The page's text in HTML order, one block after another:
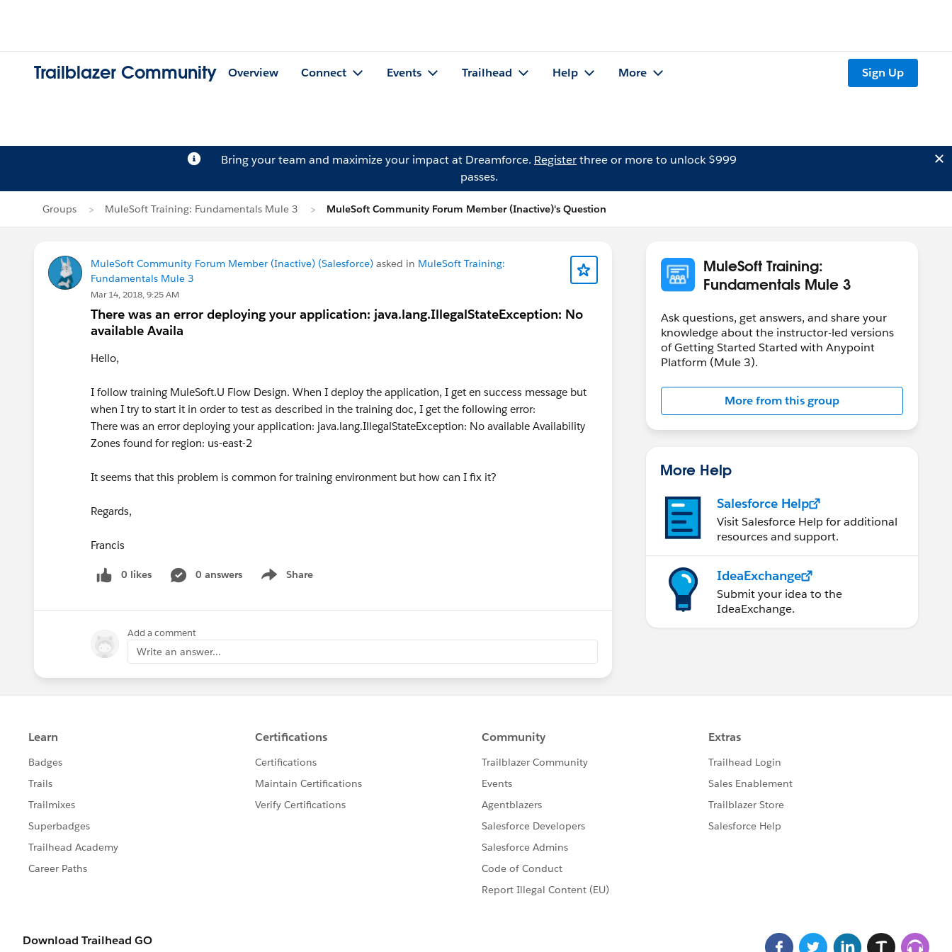
Trailblazer Community Overview Connect Events Trailhead Help More Sign Up
Bring your team and maximize your impact at Dreamforce. Registerthree or more to unlock $999
passes.
Groups MuleSoft Training: Fundamentals Mule 3 MuleSoft Community Forum Member (Inactive)'s Question
MuleSoft Community Forum Member (Inactive) (Salesforce) asked in MuleSoft Training:
Fundamentals Mule 3
Mar 14, 2018, 9:25 AM
There was an error deploying your application: java.lang.IllegalStateException: No
available Availa
Hello,
I follow training MuleSoft.U Flow Design. When I deploy the application, I get en success message but
when I try to start it in order to test as described in the training doc, I get the following error:
There was an error deploying your application: java.lang.IllegalStateException: No available Availability
Zones found for region: us-east-2
It seems that this problem is common for training environment but how can I fix it?
Regards,
Francis
0 likes 0 answers Share
Show menu
Add a comment
Write an answer...
MuleSoft Training:
Fundamentals Mule 3
Ask questions, get answers, and share your
knowledge about the instructor-led versions
of Getting Started Started with Anypoint
Platform (Mule 3).
More from this group
More Help
Salesforce Help
Visit Salesforce Help for additional
resources and support.
IdeaExchange
Submit your idea to the
IdeaExchange.